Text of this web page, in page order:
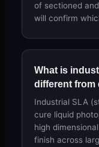
of sectioned
will confirm
What is
different from
Industrial SLA
cure liquid
high
finish across